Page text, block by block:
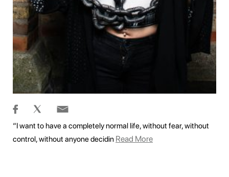
“I want to have a completely normal life, without fear, without
control, without anyone decidin Read More